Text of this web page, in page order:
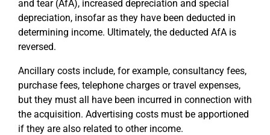
and tear (AfA), increased depreciation and special
depreciation, insofar as they have been deducted in
determining income. Ultimately, the deducted AfA is
reversed.
Ancillary costs include, for example, consultancy fees,
purchase fees, telephone charges or travel expenses,
but they must all have been incurred in connection with
the acquisition. Advertising costs must be apportioned
if they are also related to other income.